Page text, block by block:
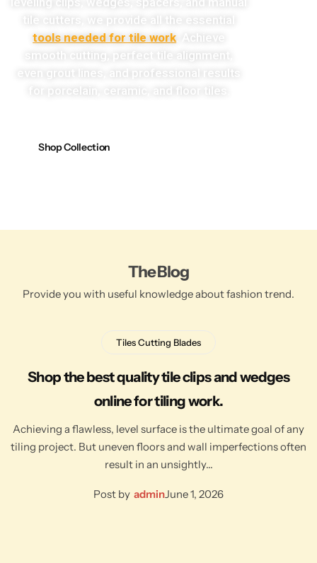
tile cutters, we provide all the essential
tools needed for tile work . Achieve
smooth cutting, perfect tile alignment,
even grout lines, and professional results
for porcelain, ceramic, and floor tiles.
Shop Collection
The Blog
Provide you with useful knowledge about fashion trend.
Tiles Cutting Blades
Shop the best quality tile clips and wedges
online for tiling work.
Achieving a flawless, level surface is the ultimate goal of any
tiling project. But uneven floors and wall imperfections often
result in an unsightly…
Post by adminJune 1, 2026